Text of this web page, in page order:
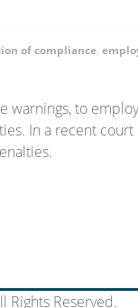
of compliance,
warnings, to
In a recent court
Rights Reserved.